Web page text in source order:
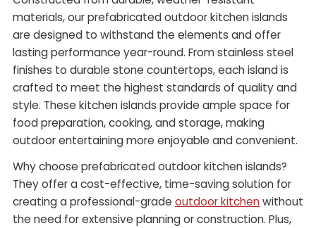
materials, our prefabricated outdoor kitchen islands
are designed to withstand the elements and offer
lasting performance year-round. From stainless steel
finishes to durable stone countertops, each island is
crafted to meet the highest standards of quality and
style. These kitchen islands provide ample space for
food preparation, cooking, and storage, making
outdoor entertaining more enjoyable and convenient.
Why choose prefabricated outdoor kitchen islands?
They offer a cost-effective, time-saving solution for
creating a professional-grade outdoor kitchenwithout
the need for extensive planning or construction. Plus,